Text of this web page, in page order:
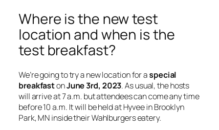
Where is the new test
location and when is the
test breakfast?
We’re going to try a new location for aspecial
breakfastonJune 3rd, 2023. As usual, the hosts
will arrive at 7 a.m. but attendees can come any time
before 10 a.m. It will be held at Hyvee in Brooklyn
Park, MN inside their Wahlburgers eatery.